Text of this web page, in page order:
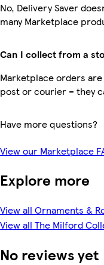
No, Delivery Saver
many Marketplace
Can I collect from a
Marketplace orders
post or courier – they
Have more questions?
View our Marketplace
Explore more
View all Ornaments &
View all The Milford
No reviews yet